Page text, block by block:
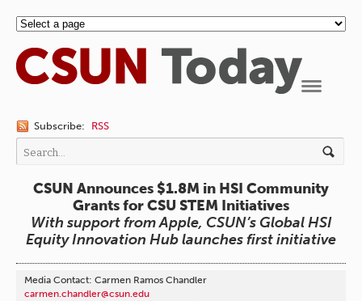
Subscribe: RSS
CSUN Announces $1.8M in HSI Community
Grants for CSU STEM Initiatives
With support from Apple, CSUN’s Global HSI
Equity Innovation Hub launches first initiative
Media Contact: Carmen Ramos Chandler
carmen.chandler@csun.edu